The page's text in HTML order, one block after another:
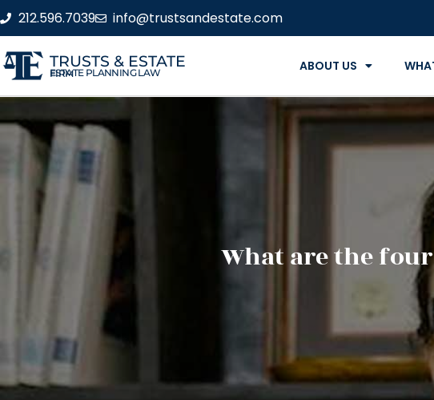
212.596.7039 info@trustsandestate.com
TRUSTS & ESTATE
ESTATE PLANNING LAW FIRM ABOUT US
What are the